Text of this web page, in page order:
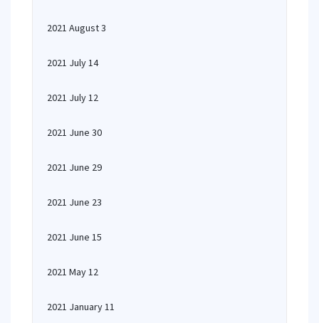
2021 August 3
2021 July 14
2021 July 12
2021 June 30
2021 June 29
2021 June 23
2021 June 15
2021 May 12
2021 January 11